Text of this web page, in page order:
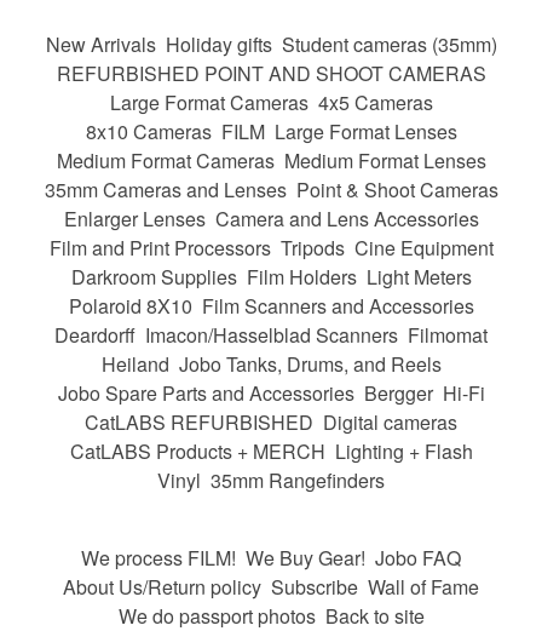
New Arrivals Holiday gifts Student cameras (35mm)
REFURBISHED POINT AND SHOOT CAMERAS
Large Format Cameras 4x5 Cameras
8x10 Cameras FILM Large Format Lenses
Medium Format Cameras Medium Format Lenses
35mm Cameras and Lenses Point & Shoot Cameras
Enlarger Lenses Camera and Lens Accessories
Film and Print Processors Tripods Cine Equipment
Darkroom Supplies Film Holders Light Meters
Polaroid 8X10 Film Scanners and Accessories
Deardorff Imacon/Hasselblad Scanners Filmomat
Heiland Jobo Tanks, Drums, and Reels
Jobo Spare Parts and Accessories Bergger Hi-Fi
CatLABS REFURBISHED Digital cameras
CatLABS Products + MERCH Lighting + Flash
Vinyl 35mm Rangefinders
We process FILM! We Buy Gear! Jobo FAQ
About Us/Return policy Subscribe Wall of Fame
We do passport photos Back to site